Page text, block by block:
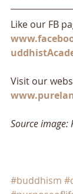
Like our FB
Visit our
Source image:
#buddhism